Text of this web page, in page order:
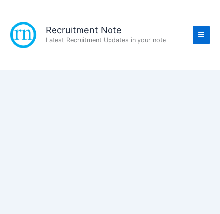
content
Recruitment Note
Latest Recruitment Updates in your note